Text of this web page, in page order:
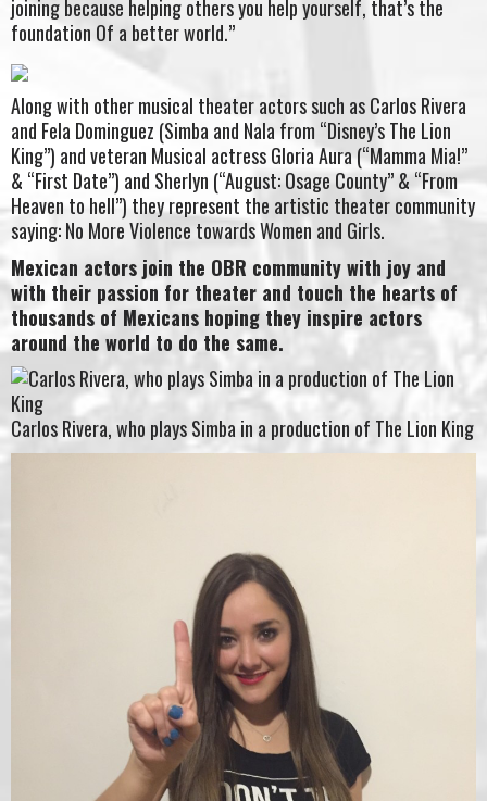
joining because helping others you help yourself, that’s the
foundation Of a better world.”
Along with other musical theater actors such as Carlos Rivera
and Fela Dominguez (Simba and Nala from “Disney’s The Lion
King”) and veteran Musical actress Gloria Aura (“Mamma Mia!”
& “First Date”) and Sherlyn (“August: Osage County” & “From
Heaven to hell”) they represent the artistic theater community
saying: No More Violence towards Women and Girls.
Mexican actors join the OBR community with joy and
with their passion for theater and touch the hearts of
thousands of Mexicans hoping they inspire actors
around the world to do the same.
Carlos Rivera, who plays Simba in a production of The Lion King